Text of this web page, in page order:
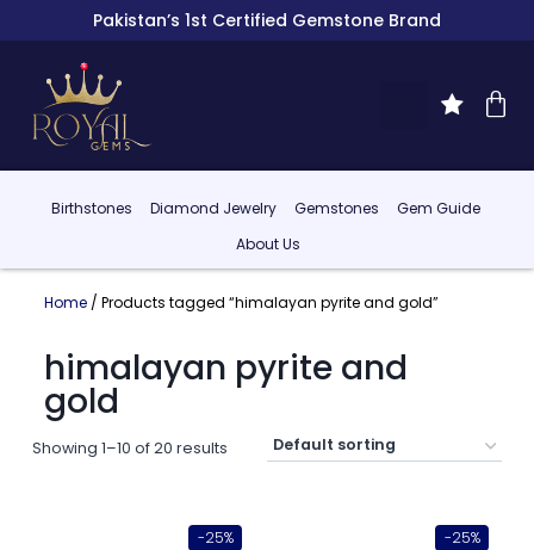
Pakistan’s 1st Certified Gemstone Brand
Birthstones Diamond Jewelry Gemstones
Gem Guide
About Us
Home/ Products tagged “himalayan pyrite and gold”
himalayan pyrite and
gold
Showing 1–10 of 20 results
-25% -25%